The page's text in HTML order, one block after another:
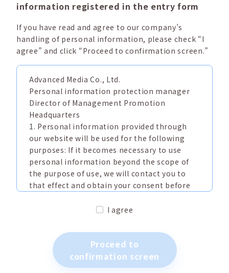
information registered in the entry form
If you have read and agree to our company’s
handling of personal information, please check “I
agree” and click “Proceed to confirmation screen.”
Advanced Media Co., Ltd.
Personal information protection manager
Director of Management Promotion
Headquarters
1. Personal information provided through
our website will be used for the following
purposes: If it becomes necessary to use
personal information beyond the scope of
the purpose of use, we will contact you to
that effect and obtain your consent before
(1) Information about our products and
(2) Provision of information regarding our
company, news releases, topics, financial
results, etc.
2. Personal information will not be provided
I agree
Proceed to
confirmation screen